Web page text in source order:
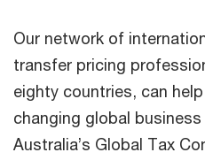
Our network of
transfer pricing
eighty countries, can
changing global
Australia’s Global Tax